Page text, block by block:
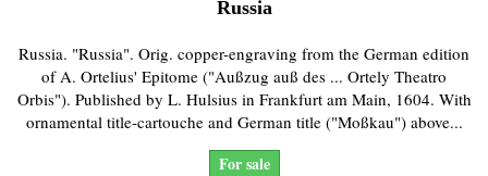
Russia
Russia. "Russia". Orig. copper-engraving from the German edition
of A. Ortelius' Epitome ("Außzug auß des ... Ortely Theatro
Orbis"). Published by L. Hulsius in Frankfurt am Main, 1604. With
ornamental title-cartouche and German title ("Moßkau") above...
For sale